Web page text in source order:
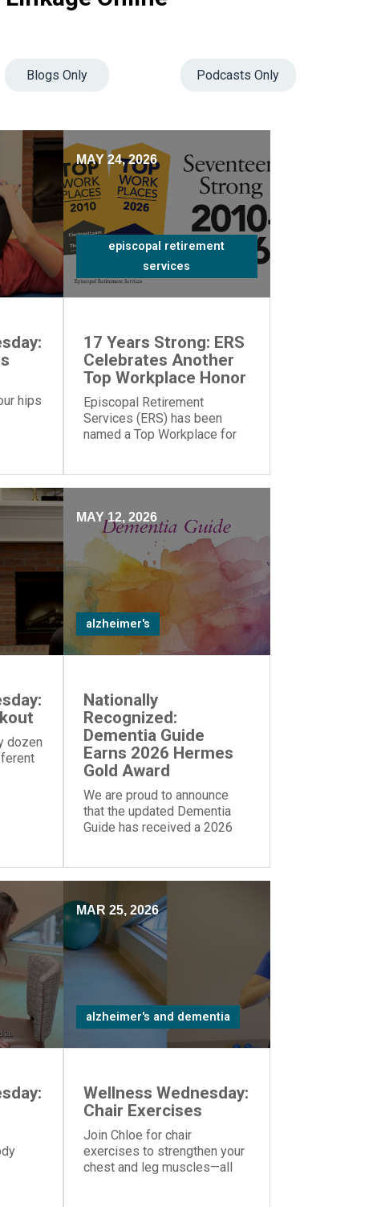
Blogs Only Podcasts Only
hips
MAY 24, 2026
episcopal retirement
services
17 Years Strong: ERS
Celebrates Another
Top Workplace Honor
Episcopal Retirement
Services (ERS) has been
named a Top Workplace for
dozen
MAY 12, 2026
alzheimer's
Nationally
Recognized:
Dementia Guide
Earns 2026 Hermes
Gold Award
We are proud to announce
that the updated Dementia
Guide has received a 2026
MAR 25, 2026
alzheimer's and dementia
Wellness Wednesday:
Chair Exercises
Join Chloe for chair
exercises to strengthen your
chest and leg muscles—all